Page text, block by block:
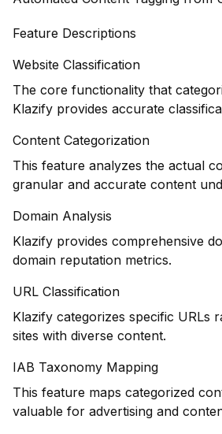
Feature Descriptions
Website Classification
The core functionality that
Klazify provides accurate
Content Categorization
This feature analyzes the actual
granular and accurate content
Domain Analysis
Klazify provides comprehensive
domain reputation metrics.
URL Classification
Klazify categorizes specific URLs
sites with diverse content.
IAB Taxonomy Mapping
This feature maps categorized
valuable for advertising and